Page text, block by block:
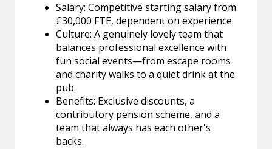
Salary: Competitive starting salary from
£30,000 FTE, dependent on experience.
Culture: A genuinely lovely team that
balances professional excellence with
fun social events—from escape rooms
and charity walks to a quiet drink at the
pub.
Benefits: Exclusive discounts, a
contributory pension scheme, and a
team that always has each other's
backs.